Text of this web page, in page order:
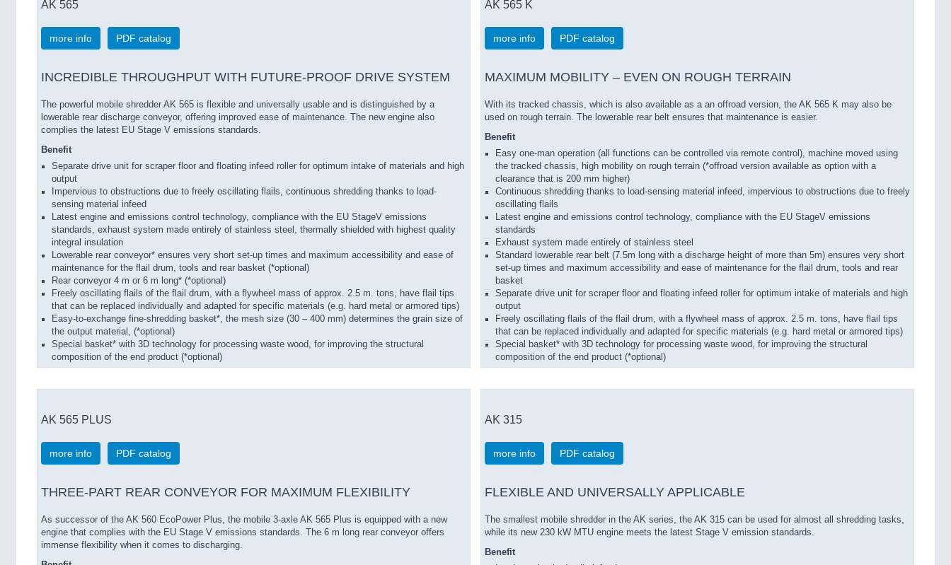
AK 565
more info PDF catalog
INCREDIBLE THROUGHPUT WITH FUTURE-PROOF DRIVE SYSTEM
The powerful mobile shredder AK 565 is flexible and universally usable and is distinguished by a
lowerable rear discharge conveyor, offering improved ease of maintenance. The new engine also
complies the latest EU Stage V emissions standards.
Benefit
Separate drive unit for scraper floor and floating infeed roller for optimum intake of materials and high
output
Impervious to obstructions due to freely oscillating flails, continuous shredding thanks to load-
sensing material infeed
Latest engine and emissions control technology, compliance with the EU StageV emissions
standards, exhaust system made entirely of stainless steel, thermally shielded with highest quality
integral insulation
Lowerable rear conveyor* ensures very short set-up times and maximum accessibility and ease of
maintenance for the flail drum, tools and rear basket (*optional)
Rear conveyor 4 m or 6 m long* (*optional)
Freely oscillating flails of the flail drum, with a flywheel mass of approx. 2.5 m. tons, have flail tips
that can be replaced individually and adapted for specific materials (e.g. hard metal or armored tips)
Easy-to-exchange fine-shredding basket*, the mesh size (30 – 400 mm) determines the grain size of
the output material, (*optional)
Special basket* with 3D technology for processing waste wood, for improving the structural
composition of the end product (*optional)
AK 565 K
more info PDF catalog
MAXIMUM MOBILITY – EVEN ON ROUGH TERRAIN
With its tracked chassis, which is also available as a an offroad version, the AK 565 K may also be
used on rough terrain. The lowerable rear belt ensures that maintenance is easier.
Benefit
Easy one-man operation (all functions can be controlled via remote control), machine moved using
the tracked chassis, high mobility on rough terrain (*offroad version available as option with a
clearance that is 200 mm higher)
Continuous shredding thanks to load-sensing material infeed, impervious to obstructions due to freely
oscillating flails
Latest engine and emissions control technology, compliance with the EU StageV emissions
standards
Exhaust system made entirely of stainless steel
Standard lowerable rear belt (7.5m long with a discharge height of more than 5m) ensures very short
set-up times and maximum accessibility and ease of maintenance for the flail drum, tools and rear
basket
Separate drive unit for scraper floor and floating infeed roller for optimum intake of materials and high
output
Freely oscillating flails of the flail drum, with a flywheel mass of approx. 2.5 m. tons, have flail tips
that can be replaced individually and adapted for specific materials (e.g. hard metal or armored tips)
Special basket* with 3D technology for processing waste wood, for improving the structural
composition of the end product (*optional)
AK 565 PLUS
more info PDF catalog
THREE-PART REAR CONVEYOR FOR MAXIMUM FLEXIBILITY
As successor of the AK 560 EcoPower Plus, the mobile 3-axle AK 565 Plus is equipped with a new
engine that complies with the EU Stage V emissions standards. The 6 m long rear conveyor offers
immense flexibility when it comes to discharging.
AK 315
more info PDF catalog
FLEXIBLE AND UNIVERSALLY APPLICABLE
The smallest mobile shredder in the AK series, the AK 315 can be used for almost all shredding tasks,
while its new 230 kW MTU engine meets the latest Stage V emission standards.
Benefit